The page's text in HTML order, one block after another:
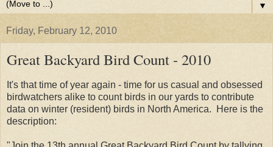
▼
Friday, February 12, 2010
Great Backyard Bird Count - 2010
It's that time of year again - time for us casual and obsessed
birdwatchers alike to count birds in our yards to contribute
data on winter (resident) birds in North America. Here is the
description: